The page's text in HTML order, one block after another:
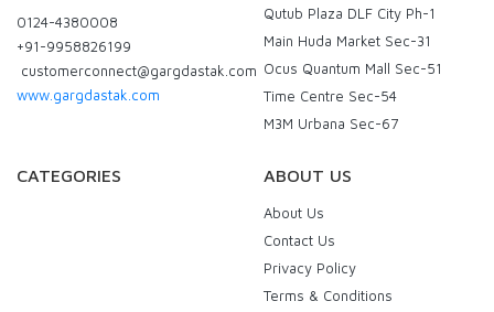
0124-4380008
+91-9958826199
customerconnect@gargdastak.com
www.gargdastak.com
Qutub Plaza DLF City Ph-1
Main Huda Market Sec-31
Ocus Quantum Mall Sec-51
Time Centre Sec-54
M3M Urbana Sec-67
CATEGORIES ABOUT US
About Us
Contact Us
Privacy Policy
Terms & Conditions